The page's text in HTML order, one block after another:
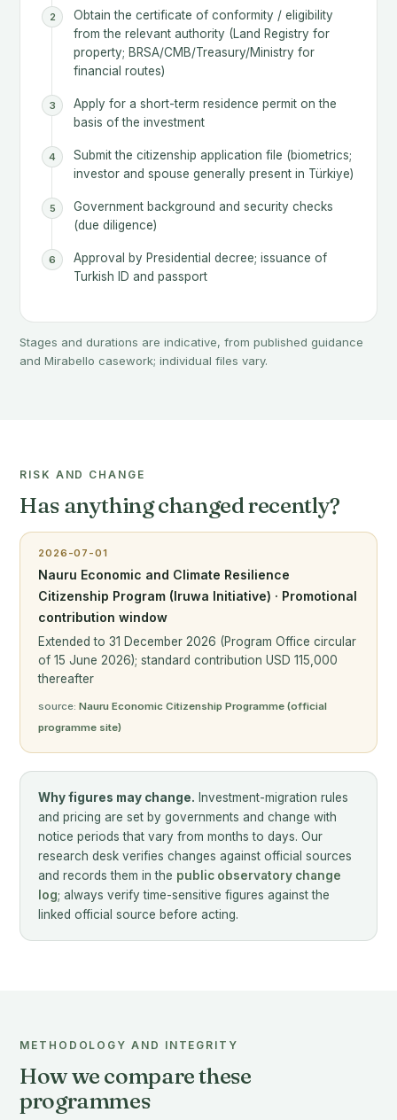
Obtain the certificate of conformity / eligibility
from the relevant authority (Land Registry for
property; BRSA/CMB/Treasury/Ministry for
financial routes)
Apply for a short-term residence permit on the
basis of the investment
Submit the citizenship application file (biometrics;
investor and spouse generally present in Türkiye)
Government background and security checks
(due diligence)
Approval by Presidential decree; issuance of
Turkish ID and passport
Stages and durations are indicative, from published guidance
and Mirabello casework; individual files vary.
RISK AND CHANGE
Has anything changed recently?
2026-07-01
Nauru Economic and Climate Resilience
Citizenship Program (Iruwa Initiative) · Promotional
contribution window
Extended to 31 December 2026 (Program Office circular
of 15 June 2026); standard contribution USD 115,000
thereafter
source: Nauru Economic Citizenship Programme (official
programme site)
Why figures may change. Investment-migration rules
and pricing are set by governments and change with
notice periods that vary from months to days. Our
research desk verifies changes against official sources
and records them in the public observatory change
log; always verify time-sensitive figures against the
linked official source before acting.
METHODOLOGY AND INTEGRITY
How we compare these
programmes